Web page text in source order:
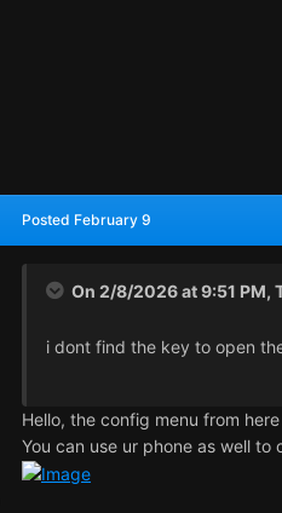
Posted February 9
On 2/8/2026 at 9:51 PM,
i dont find the key to open
Hello, the config menu from here
You can use ur phone as well to